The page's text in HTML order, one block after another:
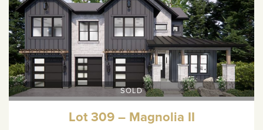
SOLD
Lot 309 – Magnolia II